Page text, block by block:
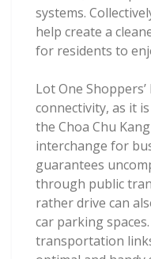
systems.
help create a
for residents to
Lot One
connectivity, as it
the Choa Chu
interchange for
guarantees
through public
rather drive can
car parking
transportation